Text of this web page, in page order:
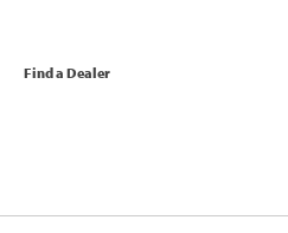
Find a Dealer